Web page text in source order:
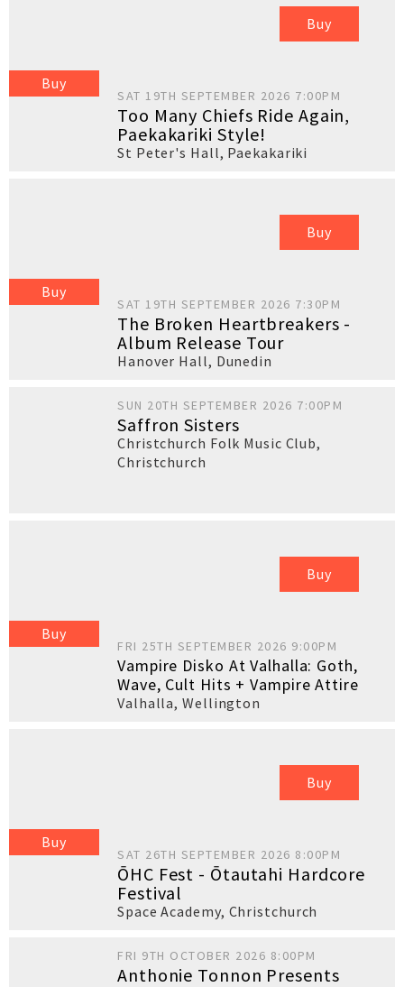
Buy
Buy
SAT 19TH SEPTEMBER 2026 7:00PM
Too Many Chiefs Ride Again,
Paekakariki Style!
St Peter's Hall, Paekakariki
Buy
Buy
SAT 19TH SEPTEMBER 2026 7:30PM
The Broken Heartbreakers -
Album Release Tour
Hanover Hall, Dunedin
SUN 20TH SEPTEMBER 2026 7:00PM
Saffron Sisters
Christchurch Folk Music Club,
Christchurch
Buy
Buy
FRI 25TH SEPTEMBER 2026 9:00PM
Vampire Disko At Valhalla: Goth,
Wave, Cult Hits + Vampire Attire
Valhalla,Wellington
Buy
Buy
SAT 26TH SEPTEMBER 2026 8:00PM
ŌHC Fest - Ōtautahi Hardcore
Festival
Space Academy, Christchurch
FRI 9TH OCTOBER 2026 8:00PM
Anthonie Tonnon Presents